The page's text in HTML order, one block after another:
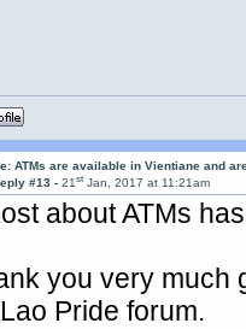
ATMs are available in Vientiane and
#13 -21st Jan, 2017 at 11:21am
about ATMs
you very much
Pride forum.